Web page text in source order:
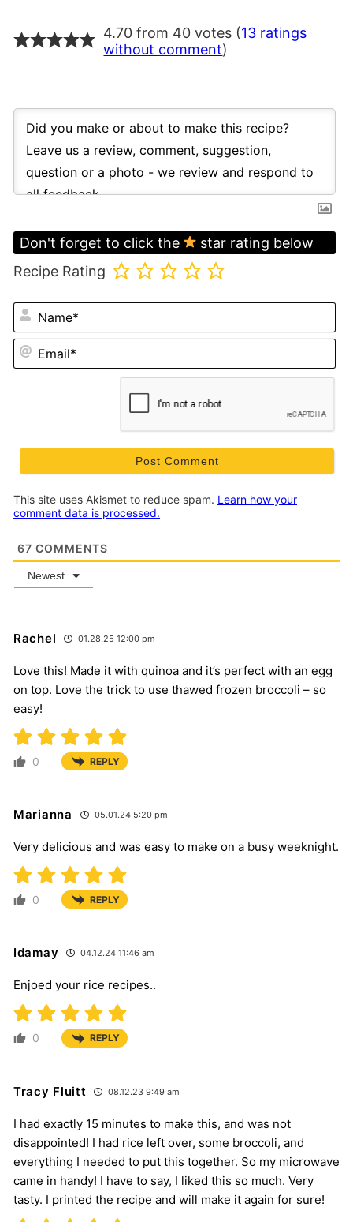
4.70 from 40 votes (13 ratings
without comment)
Don't forget to click the
star rating below
Recipe Rating
This site uses Akismet to reduce spam. Learn how your
comment data is processed.
67 COMMENTS
Newest
Rachel 01.28.25 12:00 pm
Love this! Made it with quinoa and it’s perfect with an egg
on top. Love the trick to use thawed frozen broccoli – so
easy!
0 REPLY
Marianna 05.01.24 5:20 pm
Very delicious and was easy to make on a busy weeknight.
0 REPLY
Idamay 04.12.24 11:46 am
Enjoed your rice recipes..
0 REPLY
Tracy Fluitt 08.12.23 9:49 am
I had exactly 15 minutes to make this, and was not
disappointed! I had rice left over, some broccoli, and
everything I needed to put this together. So my microwave
came in handy! I have to say, I liked this so much. Very
tasty. I printed the recipe and will make it again for sure!